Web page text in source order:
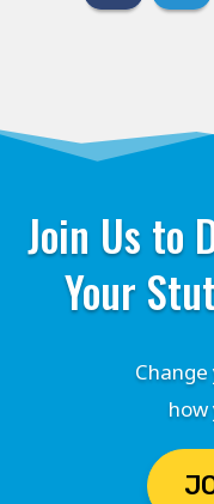
Join Us to
Your
how